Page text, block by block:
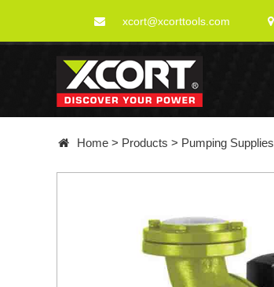
xcort@xcorttools.com
Home > Products > Pumping Supplies